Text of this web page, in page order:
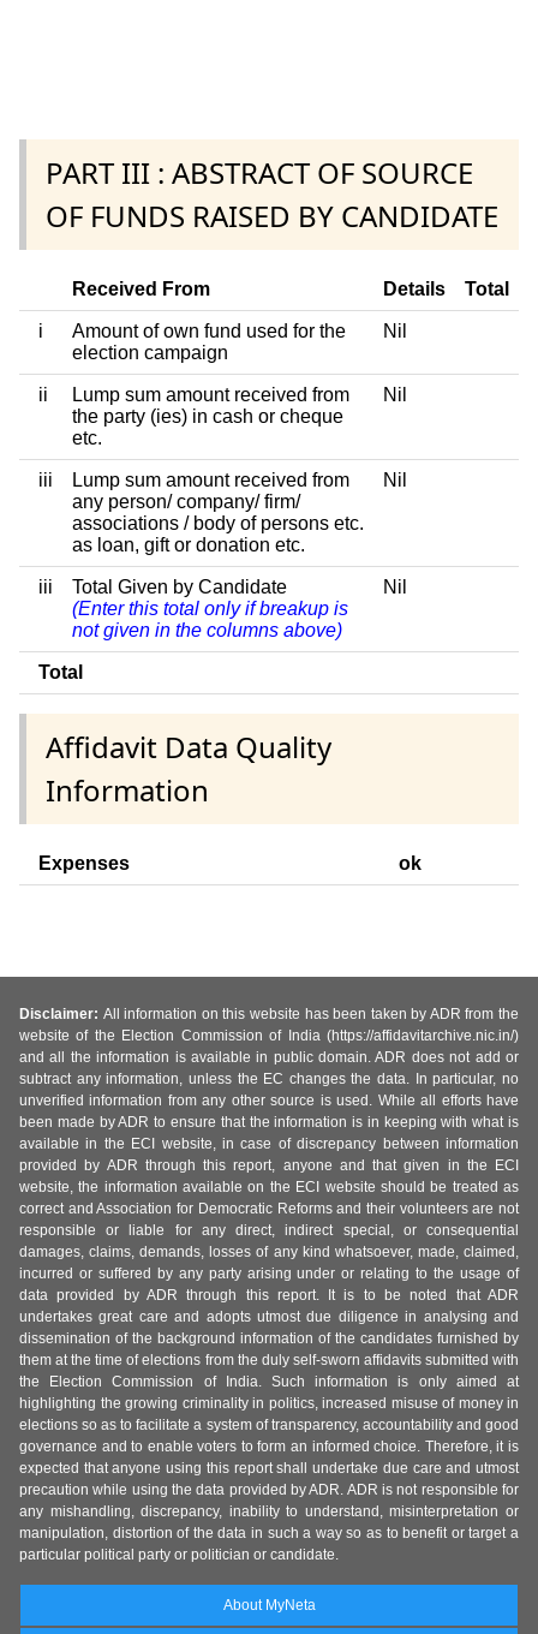
PART III : ABSTRACT OF SOURCE
OF FUNDS RAISED BY CANDIDATE
Received From Details Total
i
Amount of own fund used for the
election campaign
Nil
ii
Lump sum amount received from
the party (ies) in cash or cheque
etc.
Nil
iii
Lump sum amount received from
any person/ company/ firm/
associations / body of persons etc.
as loan, gift or donation etc.
Nil
iii
Total Given by Candidate
(Enter this total only if breakup is
not given in the columns above)
Nil
Total
Affidavit Data Quality
Information
Expenses ok
Disclaimer: All information on this website has been taken by ADR from the
website of the Election Commission of India (https://affidavitarchive.nic.in/)
and all the information is available in public domain. ADR does not add or
subtract any information, unless the EC changes the data. In particular, no
unverified information from any other source is used. While all efforts have
been made by ADR to ensure that the information is in keeping with what is
available in the ECI website, in case of discrepancy between information
provided by ADR through this report, anyone and that given in the ECI
website, the information available on the ECI website should be treated as
correct and Association for Democratic Reforms and their volunteers are not
responsible or liable for any direct, indirect special, or consequential
damages, claims, demands, losses of any kind whatsoever, made, claimed,
incurred or suffered by any party arising under or relating to the usage of
data provided by ADR through this report. It is to be noted that ADR
undertakes great care and adopts utmost due diligence in analysing and
dissemination of the background information of the candidates furnished by
them at the time of elections from the duly self-sworn affidavits submitted with
the Election Commission of India. Such information is only aimed at
highlighting the growing criminality in politics, increased misuse of money in
elections so as to facilitate a system of transparency, accountability and good
governance and to enable voters to form an informed choice. Therefore, it is
expected that anyone using this report shall undertake due care and utmost
precaution while using the data provided by ADR. ADR is not responsible for
any mishandling, discrepancy, inability to understand, misinterpretation or
manipulation, distortion of the data in such a way so as to benefit or target a
particular political party or politician or candidate.
About MyNeta